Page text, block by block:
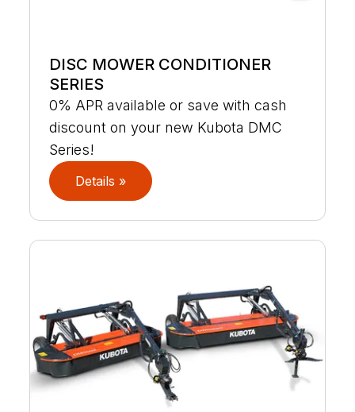
DISC MOWER CONDITIONER
SERIES
0% APR available or save with cash
discount on your new Kubota DMC
Series!
Details »